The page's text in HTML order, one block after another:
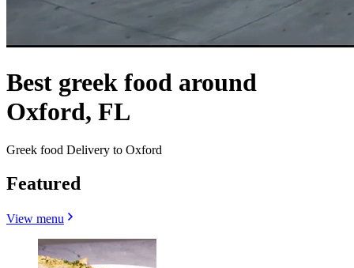
Best greek food around
Oxford, FL
Greek food Delivery to Oxford
Featured
View menu